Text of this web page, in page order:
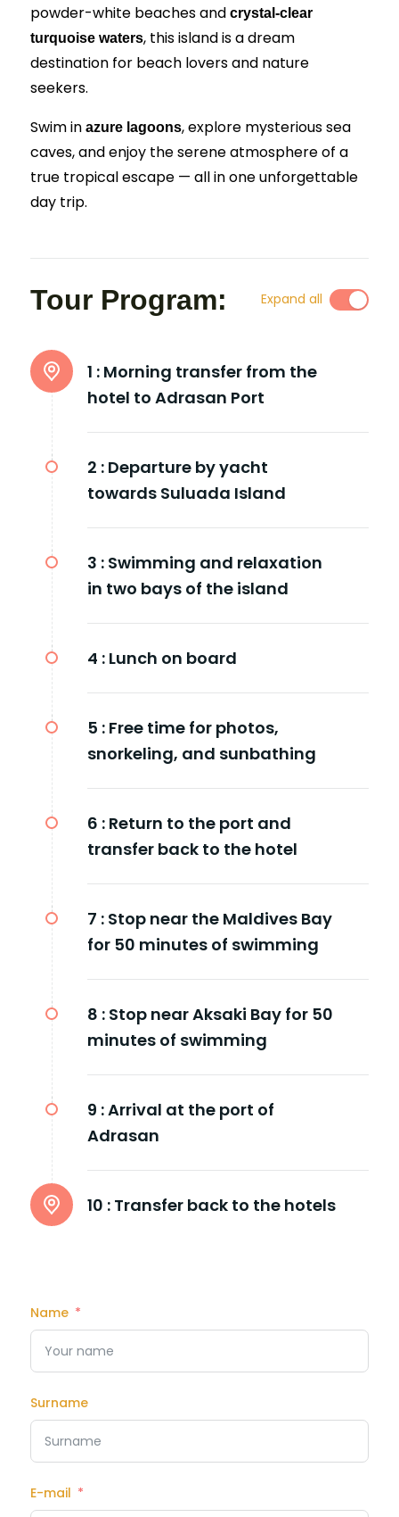
powder-white beaches and crystal-clear
turquoise waters, this island is a dream
destination for beach lovers and nature
seekers.
Swim in azure lagoons, explore mysterious sea
caves, and enjoy the serene atmosphere of a
true tropical escape — all in one unforgettable
day trip.
Tour Program: Expand all
1 : Morning transfer from the
hotel to Adrasan Port
2 : Departure by yacht
towards Suluada Island
3 : Swimming and relaxation
in two bays of the island
4 : Lunch on board
5 : Free time for photos,
snorkeling, and sunbathing
6 : Return to the port and
transfer back to the hotel
7 : Stop near the Maldives Bay
for 50 minutes of swimming
8 : Stop near Aksaki Bay for 50
minutes of swimming
9 :Arrival at the port of
Adrasan
10 : Transfer back to the hotels
Name
Surname
E-mail